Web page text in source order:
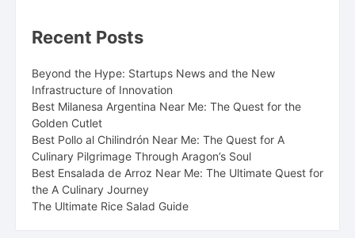
Recent Posts
Beyond the Hype: Startups News and the New
Infrastructure of Innovation
Best Milanesa Argentina Near Me: The Quest for the
Golden Cutlet
Best Pollo al Chilindrón Near Me: The Quest for A
Culinary Pilgrimage Through Aragon’s Soul
Best Ensalada de Arroz Near Me: The Ultimate Quest for
the A Culinary Journey
The Ultimate Rice Salad Guide